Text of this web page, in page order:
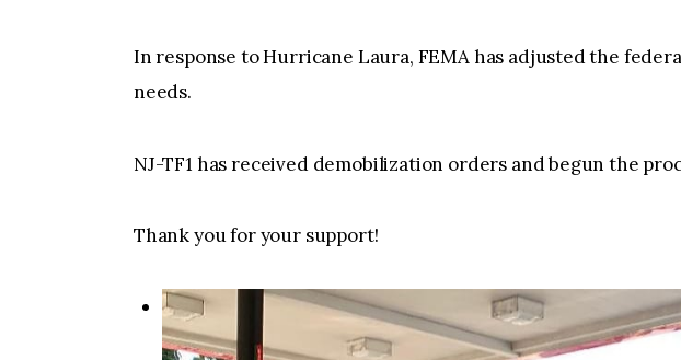
In response to Hurricane Laura, FEMA has adjusted the
needs.
NJ-TF1 has received demobilization orders and begun the
Thank you for your support!